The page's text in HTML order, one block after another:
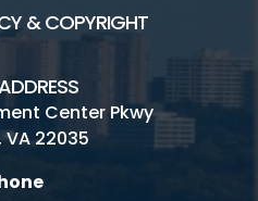
& COPYRIGHT
Center Pkwy
VA 22035